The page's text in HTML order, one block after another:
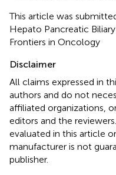
This article was
Hepato Pancreatic
Frontiers in Oncology
Disclaimer
All claims expressed in
authors and do not
affiliated organizations,
editors and the
evaluated in this article
manufacturer is not
publisher.